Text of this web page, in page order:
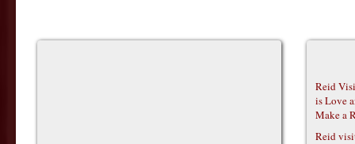
Reid
is Love
Make a
Reid